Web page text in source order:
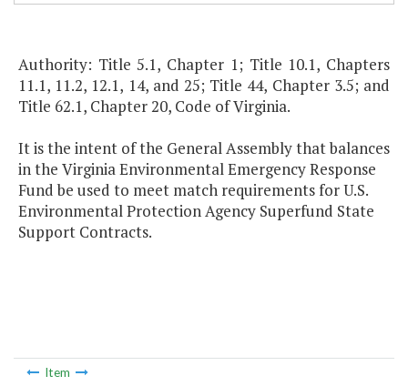
Authority: Title 5.1, Chapter 1; Title 10.1, Chapters
11.1, 11.2, 12.1, 14, and 25; Title 44, Chapter 3.5; and
Title 62.1, Chapter 20, Code of Virginia.
It is the intent of the General Assembly that balances
in the Virginia Environmental Emergency Response
Fund be used to meet match requirements for U.S.
Environmental Protection Agency Superfund State
Support Contracts.
Item